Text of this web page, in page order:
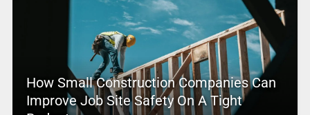
How Small Construction Companies Can
Improve Job Site Safety On A Tight